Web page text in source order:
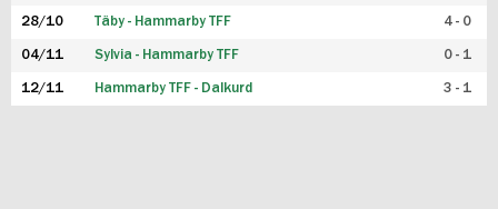
28/10 Täby - Hammarby TFF 4 - 0
04/11 Sylvia - Hammarby TFF 0 - 1
12/11 Hammarby TFF - Dalkurd 3 - 1